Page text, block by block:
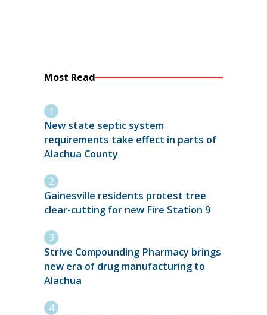
Most Read
New state septic system
requirements take effect in parts of
Alachua County
Gainesville residents protest tree
clear-cutting for new Fire Station 9
Strive Compounding Pharmacy brings
new era of drug manufacturing to
Alachua